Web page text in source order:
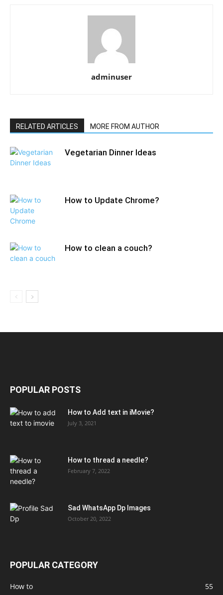
adminuser
RELATED ARTICLES MORE FROM AUTHOR
Vegetarian Dinner Ideas
How to Update Chrome?
How to clean a couch?
POPULAR POSTS
How to Add text in iMovie?
July 3, 2021
How to thread a needle?
February 7, 2022
Sad WhatsApp Dp Images
October 20, 2022
POPULAR CATEGORY
How to 55